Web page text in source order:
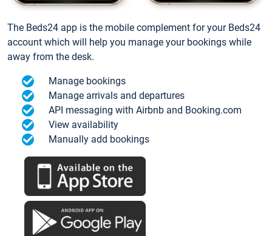
The Beds24 app is the mobile complement for your Beds24
account which will help you manage your bookings while
away from the desk.
Manage bookings
Manage arrivals and departures
API messaging with Airbnb and Booking.com
View availability
Manually add bookings